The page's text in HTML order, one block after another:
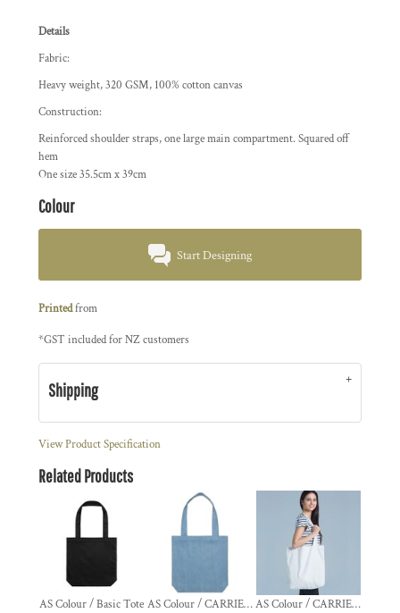
Details
Fabric:
Heavy weight, 320 GSM, 100% cotton canvas
Construction:
Reinforced shoulder straps, one large main compartment. Squared off
hem
One size 35.5cm x 39cm
Colour
Start Designing
Printedfrom
*GST included for NZ customers
Shipping
View Product Specification
Related Products
AS Colour / Basic Tote AS Colour / CARRIE DENIM TOTE AS Colour / CARRIE TOTE